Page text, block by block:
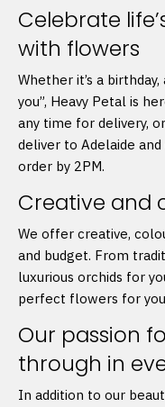
Celebrate
with flowers
Whether it’s a
you”, Heavy Petal is
any time for delivery,
deliver to Adelaide
order by 2PM.
Creative and
We offer creative,
and budget. From
luxurious orchids for
perfect flowers for
Our passion
through in
In addition to our